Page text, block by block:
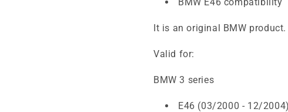
It is an original BMW product.
Valid for:
BMW 3 series
E46 (03/2000 - 12/